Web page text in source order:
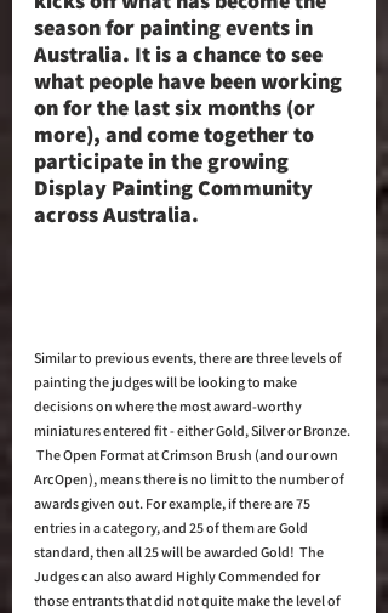
season for painting events in
Australia. It is a chance to see
what people have been working
on for the last six months (or
more), and come together to
participate in the growing
Display Painting Community
across Australia.
Similar to previous events, there are three levels of
painting the judges will be looking to make
decisions on where the most award-worthy
miniatures entered fit - either Gold, Silver or Bronze.
The Open Format at Crimson Brush (and our own
ArcOpen), means there is no limit to the number of
awards given out. For example, if there are 75
entries in a category, and 25 of them are Gold
standard, then all 25 will be awarded Gold!  The
Judges can also award Highly Commended for
those entrants that did not quite make the level of